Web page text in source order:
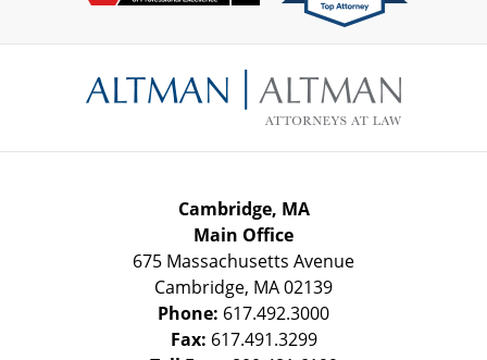
Information
Cambridge, MA
Main Office
675 Massachusetts Avenue
Cambridge, MA02139
Phone: 617.492.3000
Fax: 617.491.3299